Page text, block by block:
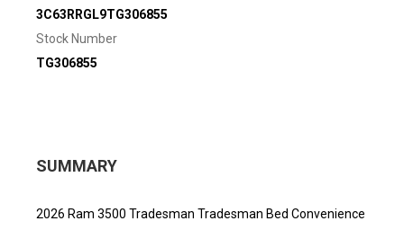
3C63RRGL9TG306855
Stock Number
TG306855
SUMMARY
2026 Ram 3500 Tradesman Tradesman Bed Convenience